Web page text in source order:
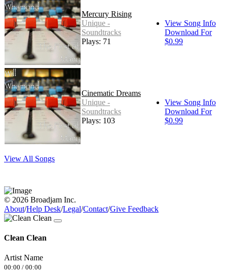
Mercury Rising
Unique -
Soundtracks
Plays: 71
View Song Info
Download For
$0.99
Cinematic Dreams
Unique -
Soundtracks
Plays: 103
View Song Info
Download For
$0.99
View All Songs
© 2026 Broadjam Inc.
About/Help Desk/Legal/Contact/Give Feedback
Clean Clean
Artist Name
00:00 / 00:00